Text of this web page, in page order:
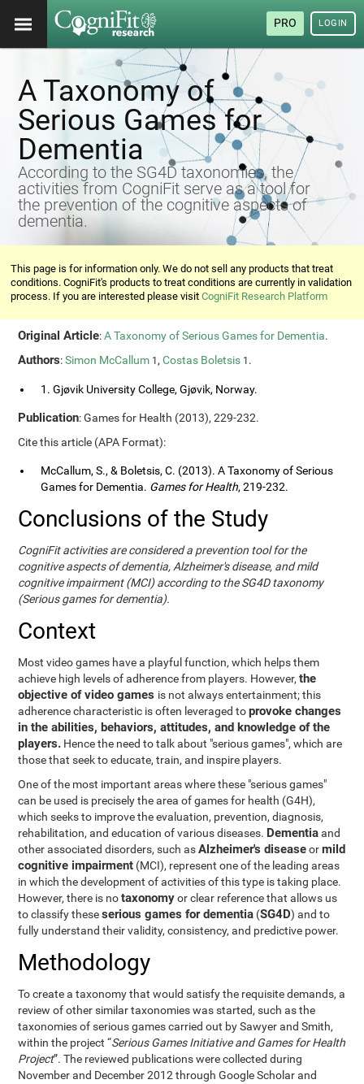
PRO LOGIN
A Taxonomy of
Serious Games for
Dementia
According to the SG4D taxonomies, the
activities from CogniFit serve as a tool for
the prevention of the cognitive aspects of
dementia.
This page is for information only. We do not sell any products that treat
conditions. CogniFit's products to treat conditions are currently in validation
process. If you are interested please visitCogniFit Research Platform
Original Article:A Taxonomy of Serious Games for Dementia.
Authors:Simon McCallum 1,Costas Boletsis 1 .
1. Gjøvik University College, Gjøvik, Norway.
Publication: Games for Health (2013), 229-232.
Cite this article (APA Format):
McCallum, S., & Boletsis, C. (2013). A Taxonomy of Serious
Games for Dementia. Games for Health, 219-232.
Conclusions of the Study
CogniFit activities are considered a prevention tool for the
cognitive aspects of dementia, Alzheimer's disease, and mild
cognitive impairment (MCI) according to the SG4D taxonomy
(Serious games for dementia).
Context
Most video games have a playful function, which helps them
achieve high levels of adherence from players. However,the
objective of video games is not always entertainment; this
adherence characteristic is often leveraged toprovoke changes
in the abilities, behaviors, attitudes, and knowledge of the
players. Hence the need to talk about "serious games", which are
those that seek to educate, train, and inspire players.
One of the most important areas where these "serious games"
can be used is precisely the area of games for health (G4H),
which seeks to improve the evaluation, prevention, diagnosis,
rehabilitation, and education of various diseases. Dementiaand
other associated disorders, such asAlzheimer's diseaseormild
cognitive impairment (MCI), represent one of the leading areas
in which the development of activities of this type is taking place.
However, there is notaxonomyor clear reference that allows us
to classify theseserious games for dementia (SG4D) and to
fully understand their validity, consistency, and predictive power.
Methodology
To create a taxonomy that would satisfy the requisite demands, a
review of other similar taxonomies was started, such as the
taxonomies of serious games carried out by Sawyer and Smith,
within the project “Serious Games Initiative and Games for Health
Project”. The reviewed publications were collected during
November and December 2012 through Google Scholar and